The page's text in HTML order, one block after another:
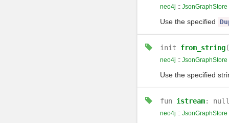
neo4j :: JsonGraphStore
Use the specified
init from_string
neo4j :: JsonGraphStore
Use the specified
fun istream:
neo4j :: JsonGraphStore